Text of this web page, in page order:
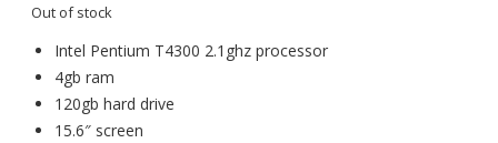
Out of stock
Intel Pentium T4300 2.1ghz processor
4gb ram
120gb hard drive
15.6″ screen